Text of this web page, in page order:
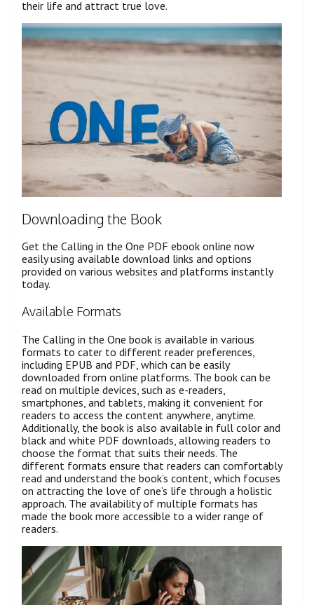
their life and attract true love.
Downloading the Book
Get the Calling in the One PDF ebook online now
easily using available download links and options
provided on various websites and platforms instantly
today.
Available Formats
The Calling in the One book is available in various
formats to cater to different reader preferences,
including EPUB and PDF, which can be easily
downloaded from online platforms. The book can be
read on multiple devices, such as e-readers,
smartphones, and tablets, making it convenient for
readers to access the content anywhere, anytime.
Additionally, the book is also available in full color and
black and white PDF downloads, allowing readers to
choose the format that suits their needs. The
different formats ensure that readers can comfortably
read and understand the book’s content, which focuses
on attracting the love of one’s life through a holistic
approach. The availability of multiple formats has
made the book more accessible to a wider range of
readers.